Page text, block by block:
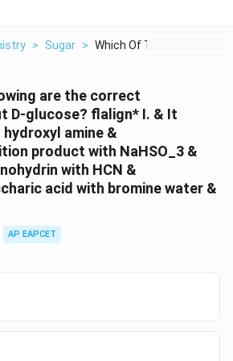
> Sugar > Which Of The Followi...
are the correct
D-glucose? flalign* I. & It
amine &
product with NaHSO_3 &
with HCN &
acid with bromine water &
AP EAPCET